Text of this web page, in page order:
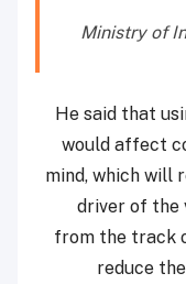
He said that
would affect
mind, which will
driver of the
from the track
reduce